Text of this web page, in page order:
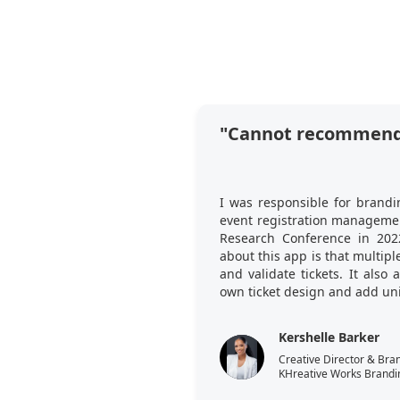
"Cannot
I was responsible for
event registration
Research Conference in
about this app is that
and validate tickets. It also
own ticket design and add
Kershelle Barker
Creative Director &
KHreative Works